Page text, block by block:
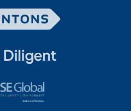
Logo
White
logo
black